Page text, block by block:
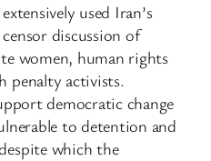
used Iran’s
discussion of
women, human rights
penalty activists.
democratic change
to detention and
which the